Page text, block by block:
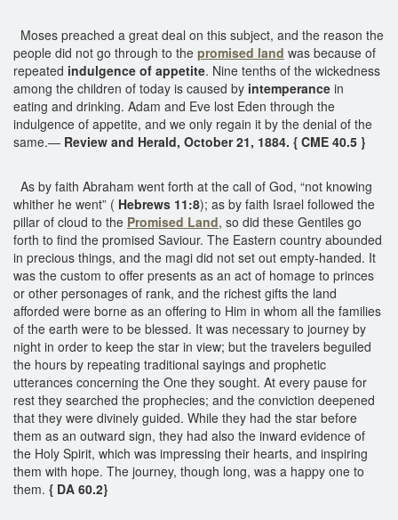
Moses preached a great deal on this subject, and the reason the
people did not go through to the promised land was because of
repeated indulgence of appetite. Nine tenths of the wickedness
among the children of today is caused by intemperance in
eating and drinking. Adam and Eve lost Eden through the
indulgence of appetite, and we only regain it by the denial of the
same.— Review and Herald, October 21, 1884. { CME 40.5 }
As by faith Abraham went forth at the call of God, “not knowing
whither he went” ( Hebrews 11:8); as by faith Israel followed the
pillar of cloud to the Promised Land, so did these Gentiles go
forth to find the promised Saviour. The Eastern country abounded
in precious things, and the magi did not set out empty-handed. It
was the custom to offer presents as an act of homage to princes
or other personages of rank, and the richest gifts the land
afforded were borne as an offering to Him in whom all the families
of the earth were to be blessed. It was necessary to journey by
night in order to keep the star in view; but the travelers beguiled
the hours by repeating traditional sayings and prophetic
utterances concerning the One they sought. At every pause for
rest they searched the prophecies; and the conviction deepened
that they were divinely guided. While they had the star before
them as an outward sign, they had also the inward evidence of
the Holy Spirit, which was impressing their hearts, and inspiring
them with hope. The journey, though long, was a happy one to
them. { DA 60.2}